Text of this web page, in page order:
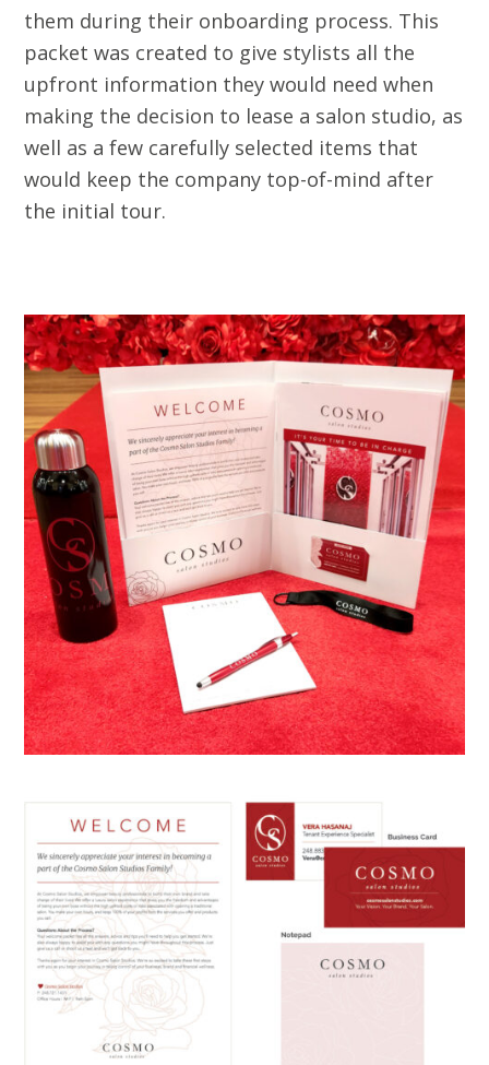
them during their onboarding process. This
packet was created to give stylists all the
upfront information they would need when
making the decision to lease a salon studio, as
well as a few carefully selected items that
would keep the company top-of-mind after
the initial tour.